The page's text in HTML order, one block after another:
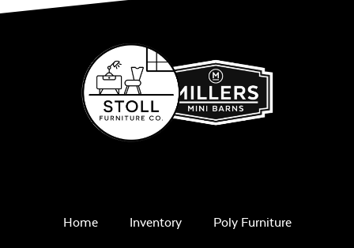
Home Inventory Poly Furniture